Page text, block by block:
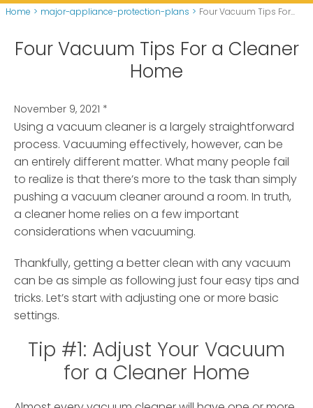
Home > major-appliance-protection-plans > Four Vacuum Tips For...
Four Vacuum Tips For a Cleaner
Home
November 9, 2021 *
Using a vacuum cleaner is a largely straightforward
process. Vacuuming effectively, however, can be
an entirely different matter. What many people fail
to realize is that there’s more to the task than simply
pushing a vacuum cleaner around a room. In truth,
a cleaner home relies on a few important
considerations when vacuuming.
Thankfully, getting a better clean with any vacuum
can be as simple as following just four easy tips and
tricks. Let’s start with adjusting one or more basic
settings.
Tip #1: Adjust Your Vacuum
for a Cleaner Home